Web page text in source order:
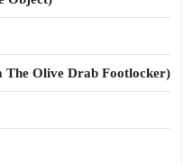
The Olive Drab Footlocker)